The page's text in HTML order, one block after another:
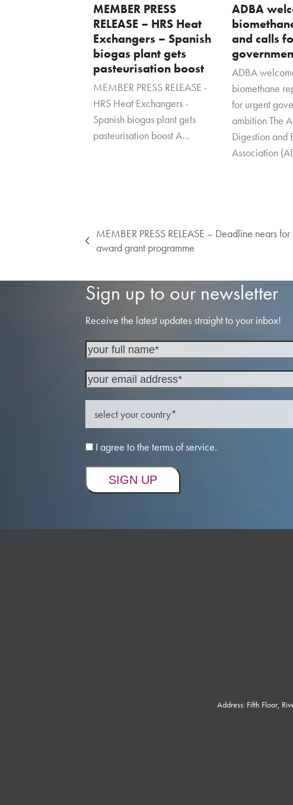
MEMBER PRESS
RELEASE – HRS Heat
Exchangers – Spanish
biogas plant gets
pasteurisation boost
MEMBER PRESS RELEASE -
HRS Heat Exchangers -
Spanish biogas plant gets
pasteurisation boost A…
ADBA
and calls
ADBA
biomethane
for urgent
ambition The
Digestion and
Association
previous
MEMBER PRESS RELEASE – Deadline nears for
award grant programme
Sign up to our newsletter
Receive the latest updates straight to your inbox!
I agree to the terms of service.
Address: Fifth Floor,